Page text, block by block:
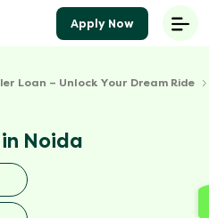
Loan – Unlock Your Dream Ride
Noida
Apply Now